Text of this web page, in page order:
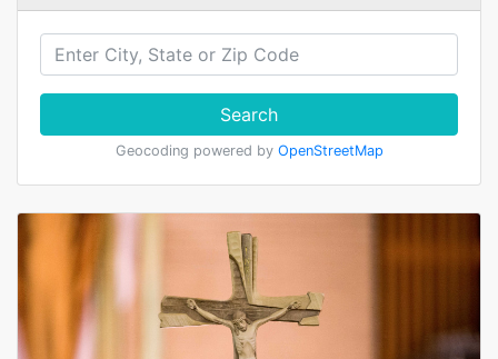
Search
Geocoding powered by OpenStreetMap